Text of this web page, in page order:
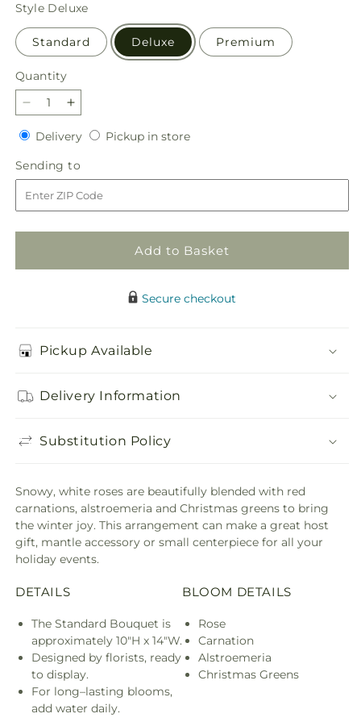
Style Deluxe
Standard Deluxe Premium
Quantity
Quantity
Decrease
quantity
for
Snow
What
Fun
Bouquet
Increase
quantity
for
Snow
What
Fun
Bouquet
DeliveryDeliveryPickup in storePickup
Sending to
to
Add to Basket
Secure checkout
Pickup Available
Delivery Information
Substitution Policy
Snowy, white roses are beautifully blended with red
carnations, alstroemeria and Christmas greens to bring
the winter joy. This arrangement can make a great host
gift, mantle accessory or small centerpiece for all your
holiday events.
DETAILS
The Standard Bouquet is
approximately 10"H x 14"W.
Designed by florists, ready
to display.
For long–lasting blooms,
add water daily.
BLOOM DETAILS
Rose
Carnation
Alstroemeria
Christmas Greens